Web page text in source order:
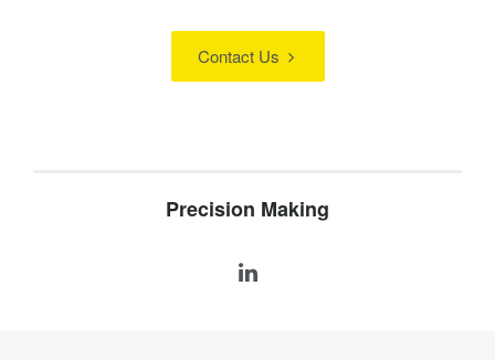
Contact Us
Precision Making